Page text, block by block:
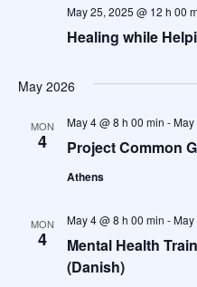
Healing while
May 25, 2025 @ 12 h 00
May 2026
MON
4 Project Common
May 4 @ 8 h 00 min -May
Athens
MON
4
Mental Health
(Danish)
May 4 @ 8 h 00 min -May